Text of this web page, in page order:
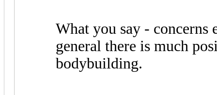
What you say -
general there is much
bodybuilding.